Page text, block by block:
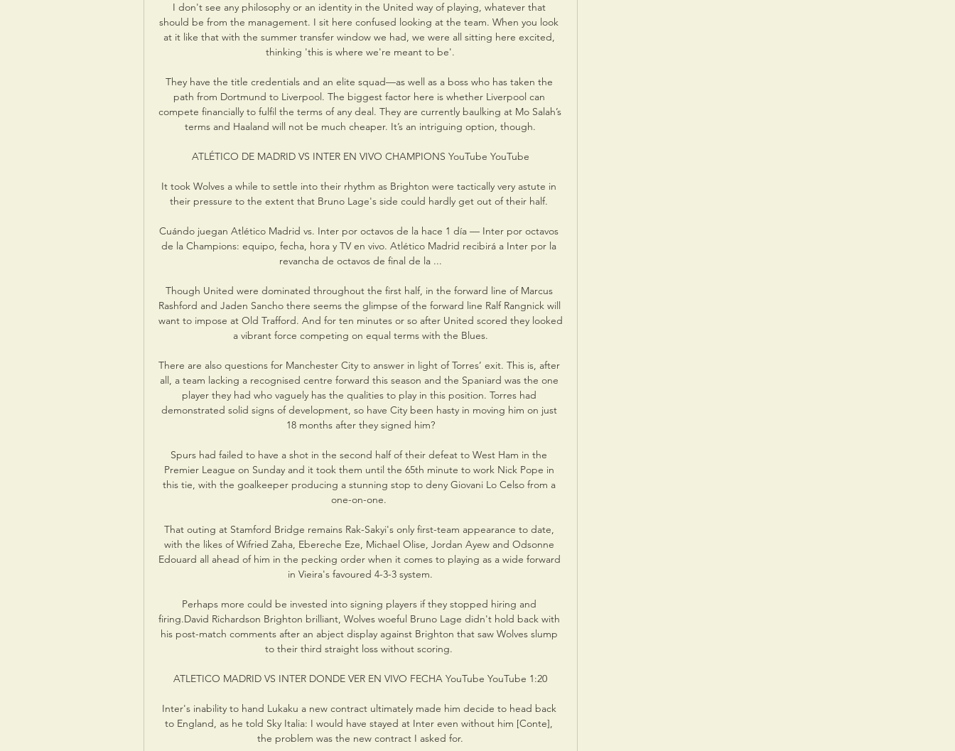
I don't see any philosophy or an identity in the United way of playing, whatever that
should be from the management. I sit here confused looking at the team. When you look
at it like that with the summer transfer window we had, we were all sitting here excited,
thinking 'this is where we're meant to be'.
They have the title credentials and an elite squad—as well as a boss who has taken the
path from Dortmund to Liverpool. The biggest factor here is whether Liverpool can
compete financially to fulfil the terms of any deal. They are currently baulking at Mo Salah’s
terms and Haaland will not be much cheaper. It’s an intriguing option, though.
ATLÉTICO DE MADRID VS INTER EN VIVO CHAMPIONS YouTube YouTube
It took Wolves a while to settle into their rhythm as Brighton were tactically very astute in
their pressure to the extent that Bruno Lage's side could hardly get out of their half.
Cuándo juegan Atlético Madrid vs. Inter por octavos de la hace 1 día — Inter por octavos
de la Champions: equipo, fecha, hora y TV en vivo. Atlético Madrid recibirá a Inter por la
revancha de octavos de final de la ...
Though United were dominated throughout the first half, in the forward line of Marcus
Rashford and Jaden Sancho there seems the glimpse of the forward line Ralf Rangnick will
want to impose at Old Trafford. And for ten minutes or so after United scored they looked
a vibrant force competing on equal terms with the Blues.
There are also questions for Manchester City to answer in light of Torres’ exit. This is, after
all, a team lacking a recognised centre forward this season and the Spaniard was the one
player they had who vaguely has the qualities to play in this position. Torres had
demonstrated solid signs of development, so have City been hasty in moving him on just
18 months after they signed him?
Spurs had failed to have a shot in the second half of their defeat to West Ham in the
Premier League on Sunday and it took them until the 65th minute to work Nick Pope in
this tie, with the goalkeeper producing a stunning stop to deny Giovani Lo Celso from a
one-on-one.
That outing at Stamford Bridge remains Rak-Sakyi's only first-team appearance to date,
with the likes of Wifried Zaha, Ebereche Eze, Michael Olise, Jordan Ayew and Odsonne
Edouard all ahead of him in the pecking order when it comes to playing as a wide forward
in Vieira's favoured 4-3-3 system.
Perhaps more could be invested into signing players if they stopped hiring and
firing.David Richardson Brighton brilliant, Wolves woeful Bruno Lage didn't hold back with
his post-match comments after an abject display against Brighton that saw Wolves slump
to their third straight loss without scoring.
ATLETICO MADRID VS INTER DONDE VER EN VIVO FECHA YouTube YouTube 1:20
Inter's inability to hand Lukaku a new contract ultimately made him decide to head back
to England, as he told Sky Italia: I would have stayed at Inter even without him [Conte],
the problem was the new contract I asked for.